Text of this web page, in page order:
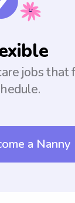
jobs that
a Nanny